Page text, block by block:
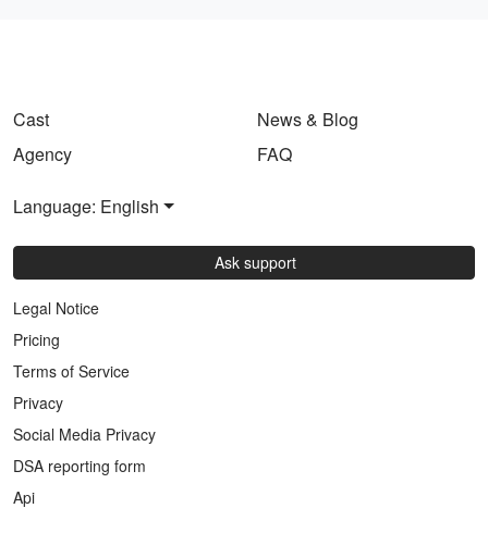
Cast
Agency
News & Blog
FAQ
Language: English
Ask support
Legal Notice
Pricing
Terms of Service
Privacy
Social Media Privacy
DSA reporting form
Api